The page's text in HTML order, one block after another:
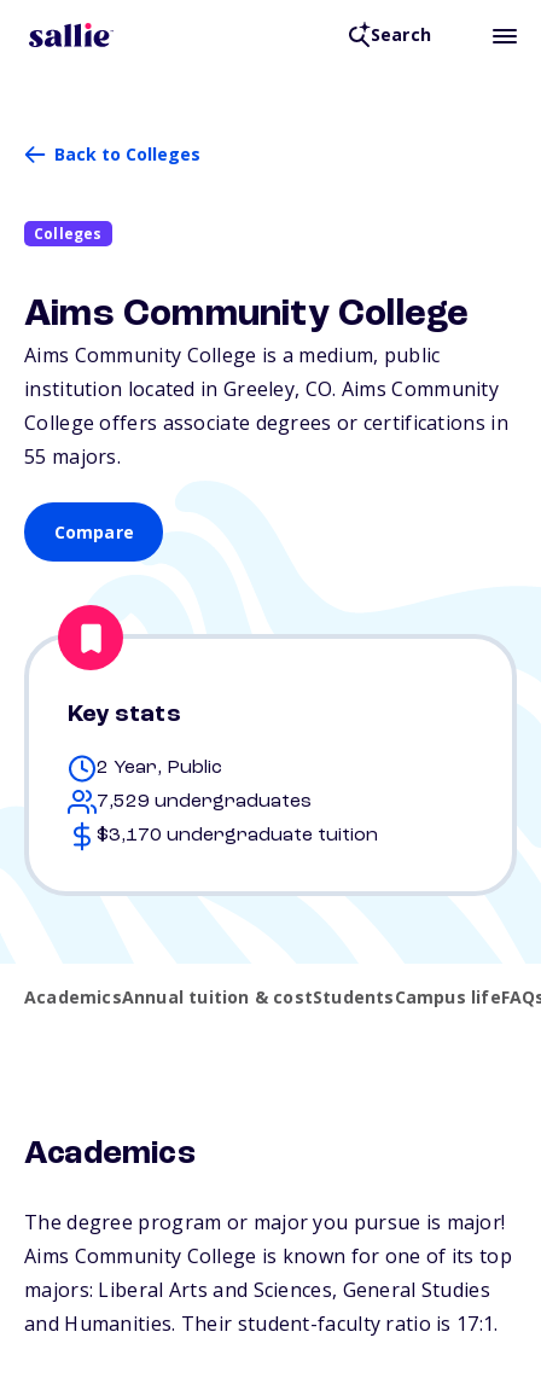
Search
Back to Colleges
Colleges
Aims Community College
Aims Community College is a medium, public
institution located in Greeley, CO. Aims Community
College offers associate degrees or certifications in
55 majors.
Compare
Key stats
2 Year, Public
7,529 undergraduates
$3,170 undergraduate tuition
AcademicsAnnual tuition & costStudentsCampus life
Academics
The degree program or major you pursue is major!
Aims Community College is known for one of its top
majors: Liberal Arts and Sciences, General Studies
and Humanities. Their student-faculty ratio is 17:1.